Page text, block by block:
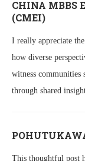
CHINA MBBS
(CMEI)
I really appreciate
how diverse
witness communities
through shared
This thoughtful post